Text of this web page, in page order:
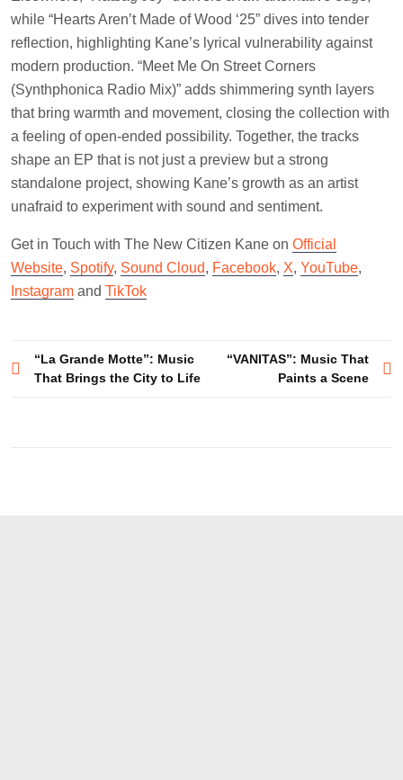
while “Hearts Aren’t Made of Wood ‘25” dives into tender
reflection, highlighting Kane’s lyrical vulnerability against
modern production. “Meet Me On Street Corners
(Synthphonica Radio Mix)” adds shimmering synth layers
that bring warmth and movement, closing the collection with
a feeling of open-ended possibility. Together, the tracks
shape an EP that is not just a preview but a strong
standalone project, showing Kane’s growth as an artist
unafraid to experiment with sound and sentiment.
Get in Touch with The New Citizen Kane on Official
Website, Spotify, Sound Cloud, Facebook, X, YouTube,
Instagram and TikTok
Post
navigation
“La Grande Motte”: Music
That Brings the City to Life
“VANITAS”: Music That
Paints a Scene